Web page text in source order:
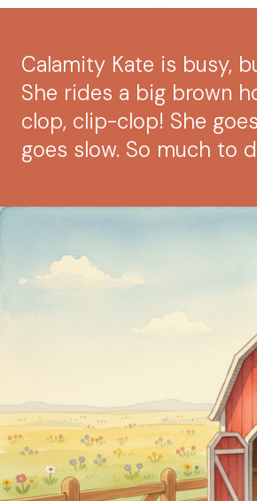
Calamity Kate is busy,
She rides a big brown
clop, clip-clop! She
goes slow. So much to